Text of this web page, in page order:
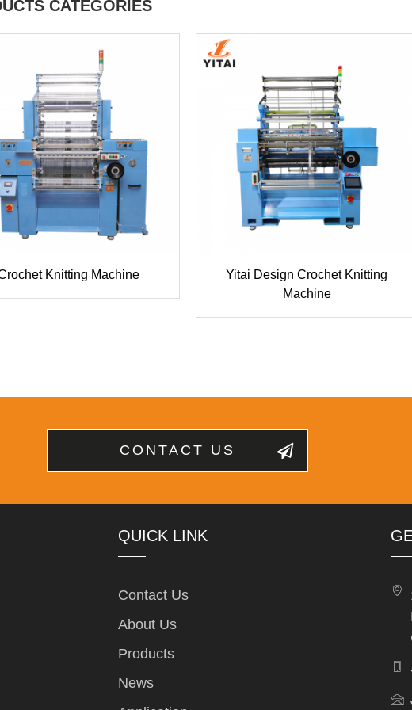
CATEGORIES
Knitting Machine
Yitai Design Crochet Knitting
Machine
CONTACT US
QUICK LINK
Contact Us
About Us
Products
News